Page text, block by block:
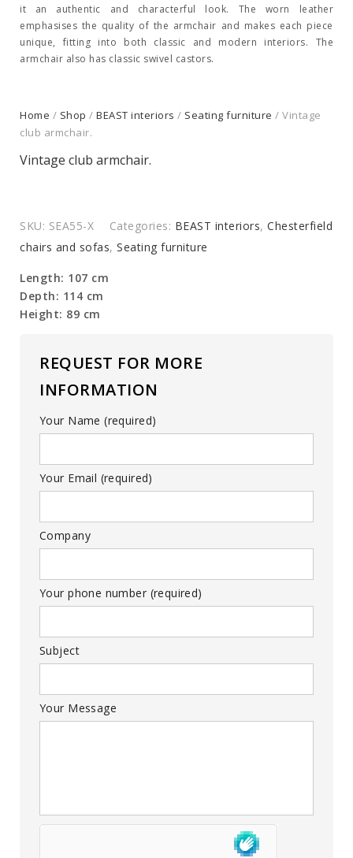
it an authentic and characterful look. The worn leather
emphasises the quality of the armchair and makes each piece
unique, fitting into both classic and modern interiors. The
armchair also has classic swivel castors.
Home / Shop / BEAST interiors / Seating furniture / Vintage
club armchair.
Vintage club armchair.
SKU: SEA55-X Categories: BEAST interiors, Chesterfield
chairs and sofas, Seating furniture
Length: 107 cm
Depth: 114 cm
Height: 89 cm
REQUEST FOR MORE
INFORMATION
Your Name (required)
Your Email (required)
Company
Your phone number (required)
Subject
Your Message